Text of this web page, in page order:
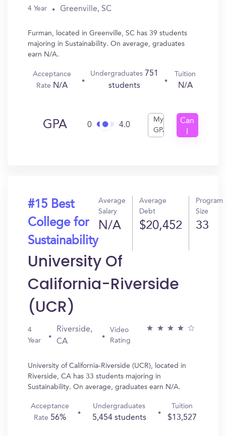
4 Year Greenville, SC
Furman, located in Greenville, SC has 39 students
majoring in Sustainability. On average, graduates
earn N/A.
Acceptance
Rate N/A
Undergraduates 751
students
Tuition
N/A
GPA 0 4.0
My
GPA
Can
#15 Best
College for
Sustainability
Average
Salary
N/A
Average
Debt
$20,452
Program
Size
33
University Of
California-Riverside
(UCR)
4
Year
Riverside,
CA
Video
Rating
University of California-Riverside (UCR), located in
Riverside, CA has 33 students majoring in
Sustainability. On average, graduates earn N/A.
Acceptance
Rate 56%
Undergraduates
5,454 students
Tuition
$13,527